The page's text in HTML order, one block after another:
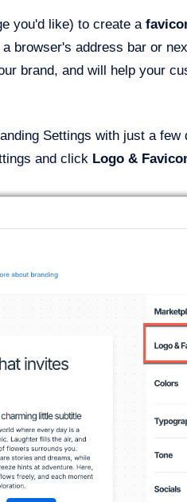
you'd like) to create a
browser's address bar or
brand, and will help your
Settings with just a
and click Logo &